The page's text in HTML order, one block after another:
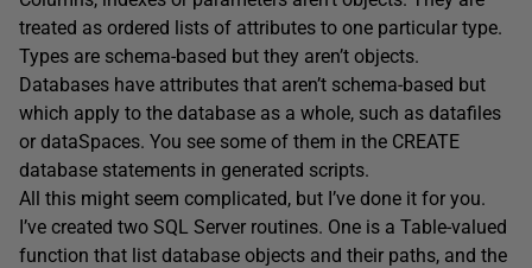
treated as ordered lists of attributes to one particular type.
Types are schema-based but they aren’t objects.
Databases have attributes that aren’t schema-based but
which apply to the database as a whole, such as datafiles
or dataSpaces. You see some of them in the CREATE
database statements in generated scripts.
All this might seem complicated, but I’ve done it for you.
I’ve created two SQL Server routines. One is a Table-valued
function that list database objects and their paths, and the